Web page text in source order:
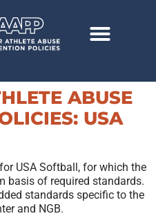
ABUSE
USA
USA Softball, for which the
basis of required standards.
standards specific to the
and NGB.